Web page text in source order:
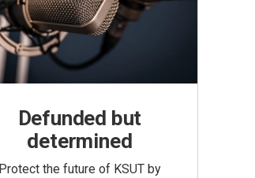
Defunded but
determined
Protect the future of KSUT by